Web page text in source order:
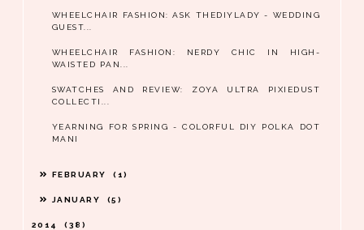
WHEELCHAIR FASHION: ASK THEDIYLADY - WEDDING
GUEST...
WHEELCHAIR FASHION: NERDY CHIC IN HIGH-
WAISTED PAN...
SWATCHES AND REVIEW: ZOYA ULTRA PIXIEDUST
COLLECTI...
YEARNING FOR SPRING - COLORFUL DIY POLKA DOT
MANI
FEBRUARY 1
JANUARY 5
2014 38